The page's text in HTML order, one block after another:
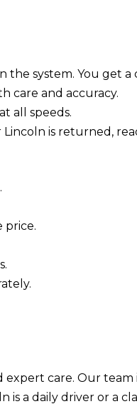
the system. You get
care and accuracy.
all speeds.
Lincoln is returned,
price.
expert care. Our
a daily driver or a